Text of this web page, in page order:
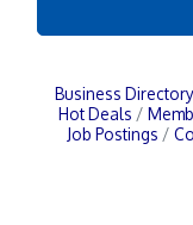
Business Directory
Hot Deals
Job Postings